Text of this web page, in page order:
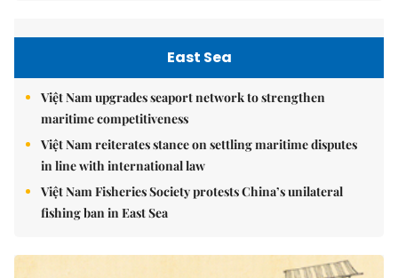
East Sea
Việt Nam upgrades seaport network to strengthen
maritime competitiveness
Việt Nam reiterates stance on settling maritime disputes
in line with international law
Việt Nam Fisheries Society protests China’s unilateral
fishing ban in East Sea